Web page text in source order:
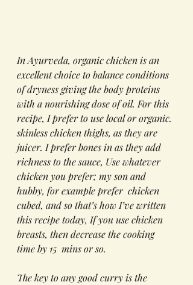
In Ayurveda, organic chicken is an
excellent choice to balance conditions
of dryness giving the body proteins
with a nourishing dose of oil. For this
recipe, I prefer to use local or organic.
skinless chicken thighs, as they are
juicer. I prefer bones in as they add
richness to the sauce, Use whatever
chicken you prefer; my son and
hubby, for example prefer  chicken
cubed, and so that’s how I’ve written
this recipe today, If you use chicken
breasts, then decrease the cooking
time by 15  mins or so.
The key to any good curry is the